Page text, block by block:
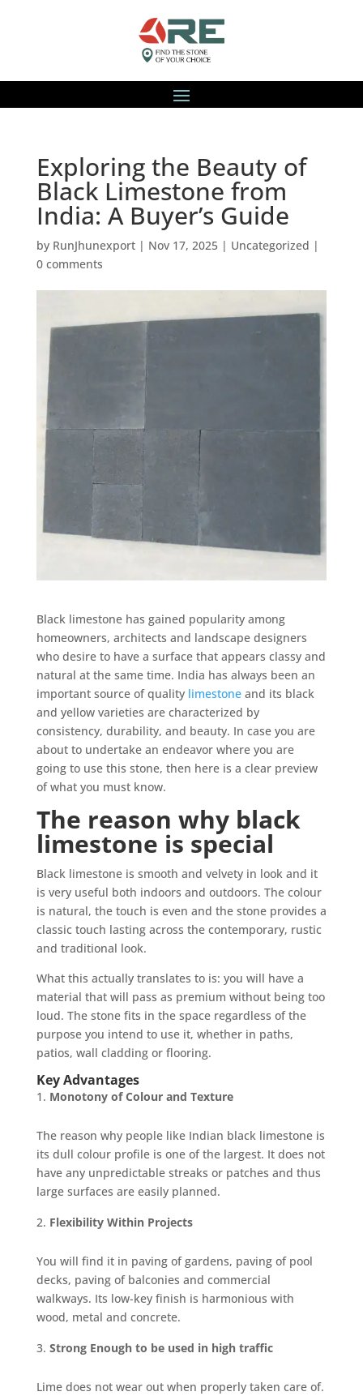
Exploring the Beauty of
Black Limestone from
India: A Buyer’s Guide
by RunJhunexport| Nov 17, 2025| Uncategorized |
0 comments
Black limestone has gained popularity among
homeowners, architects and landscape designers
who desire to have a surface that appears classy and
natural at the same time. India has always been an
important source of quality limestoneand its black
and yellow varieties are characterized by
consistency, durability, and beauty. In case you are
about to undertake an endeavor where you are
going to use this stone, then here is a clear preview
of what you must know.
The reason why black
limestone is special
Black limestone is smooth and velvety in look and it
is very useful both indoors and outdoors. The colour
is natural, the touch is even and the stone provides a
classic touch lasting across the contemporary, rustic
and traditional look.
What this actually translates to is: you will have a
material that will pass as premium without being too
loud. The stone fits in the space regardless of the
purpose you intend to use it, whether in paths,
patios, wall cladding or flooring.
Key Advantages
Monotony of Colour and Texture
The reason why people like Indian black limestone is
its dull colour profile is one of the largest. It does not
have any unpredictable streaks or patches and thus
large surfaces are easily planned.
Flexibility Within Projects
You will find it in paving of gardens, paving of pool
decks, paving of balconies and commercial
walkways. Its low-key finish is harmonious with
wood, metal and concrete.
Strong Enough to be used in high traffic
Lime does not wear out when properly taken care of.